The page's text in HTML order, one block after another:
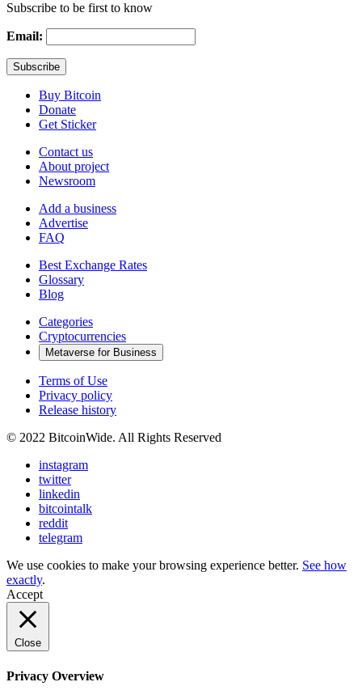
Subscribe to be first to know
Email:
Buy Bitcoin
Donate
Get Sticker
Contact us
About project
Newsroom
Add a business
Advertise
FAQ
Best Exchange Rates
Glossary
Blog
Categories
Cryptocurrencies
Metaverse for Business
Terms of Use
Privacy policy
Release history
© 2022 BitcoinWide. All Rights Reserved
instagram
twitter
linkedin
bitcointalk
reddit
telegram
We use cookies to make your browsing experience better. See how
exactly.
Accept
Close
Privacy Overview